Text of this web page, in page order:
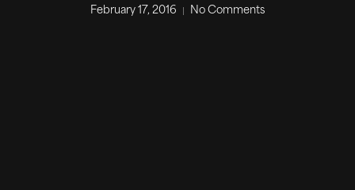
February 17, 2016 No Comments